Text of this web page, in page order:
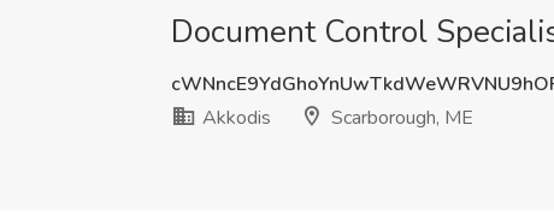
Document Control
Akkodis
Scarborough, ME